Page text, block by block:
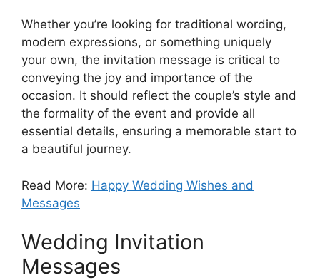
Whether you’re looking for traditional wording,
modern expressions, or something uniquely
your own, the invitation message is critical to
conveying the joy and importance of the
occasion. It should reflect the couple’s style and
the formality of the event and provide all
essential details, ensuring a memorable start to
a beautiful journey.
Read More: Happy Wedding Wishes and
Messages
Wedding Invitation
Messages